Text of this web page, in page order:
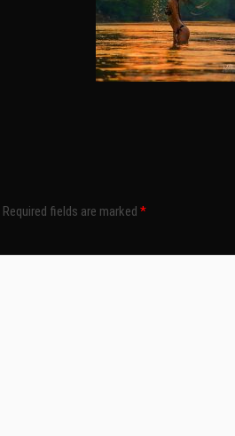
Required fields are marked *